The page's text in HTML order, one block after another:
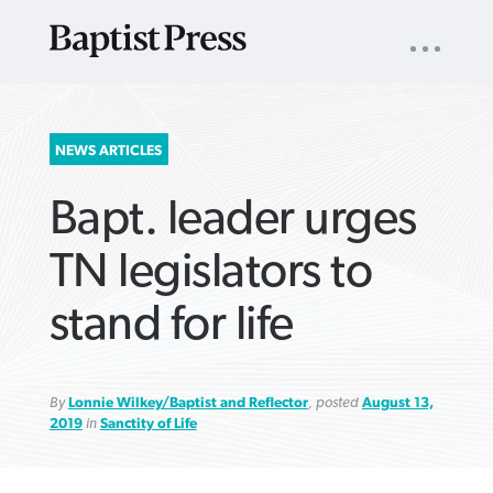
SEARCH
FOR:
NAV
NEWS ARTICLES
Bapt. leader urges
TN legislators to
stand for life
ByLonnie Wilkey/Baptist and Reflector, posted August 13,
2019in Sanctity of Life